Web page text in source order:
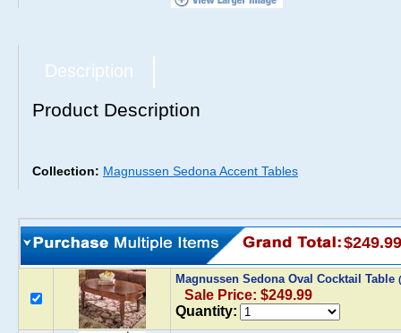
Description
Product Description
Collection: Magnussen Sedona Accent Tables
$249.99
Magnussen Sedona Oval Cocktail Table
Sale Price: $249.99
Quantity: